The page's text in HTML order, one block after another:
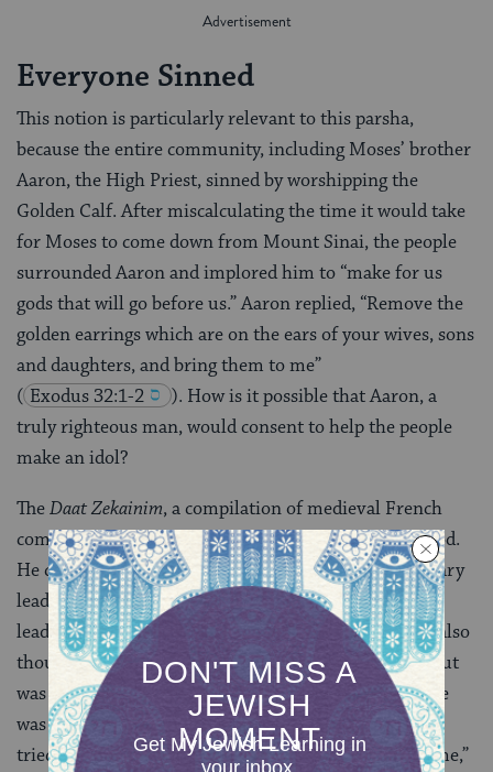
Everyone Sinned
This notion is particularly relevant to this parsha,
because the entire community, including Moses’ brother
Aaron, the High Priest, sinned by worshipping the
Golden Calf. After miscalculating the time it would take
for Moses to come down from Mount Sinai, the people
surrounded Aaron and implored him to “make for us
gods that will go before us.” Aaron replied, “Remove the
golden earrings which are on the ears of your wives, sons
and daughters, and bring them to me”
( Exodus 32:1-2
). How is it possible that Aaron, a
truly righteous man, would consent to help the people
make an idol?
TheDaat Zekainim, a compilation of medieval French
commentators, note that Aaron’s intentions were good.
He considered the possibility of appointing a temporary
leader to calm the people, yet was afraid that the new
leader would not step down upon Moses’ return. He also
thought of appointing himself as the people’s head, but
was afraid that Moses would mistakenly think that he
was trying to usurp Moses’ leadership. Therefore, he
tried to use the Golden Calf as a means of “buying time,”